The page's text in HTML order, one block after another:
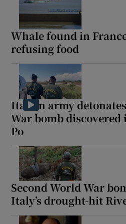
Whale found in
refusing food
Italian army
War bomb
Po
Second World War
Italy’s drought-hit